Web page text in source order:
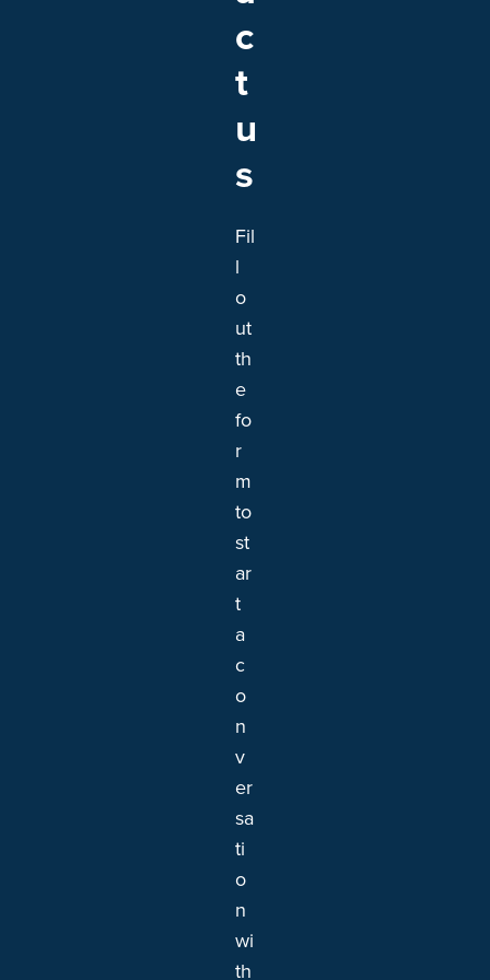
c
t
u
s
Fil
l
o
ut
th
e
fo
r
m
to
st
ar
t
a
c
o
n
v
er
sa
ti
o
n
wi
th